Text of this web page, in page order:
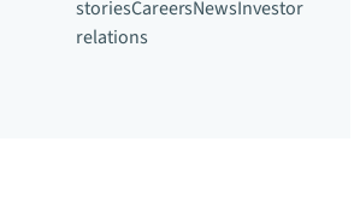
storiesCareersNewsInvestor
relations